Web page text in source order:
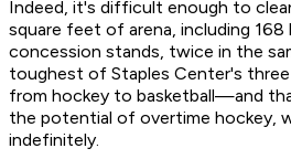
Indeed, it's difficult enough to
square feet of arena, including 168
concession stands, twice in the
toughest of Staples Center's
from hockey to basketball—and
the potential of overtime hockey,
indefinitely.